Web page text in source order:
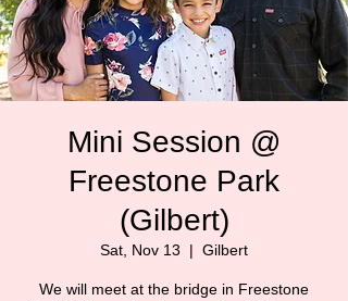
Mini Session @
Freestone Park
(Gilbert)
Sat, Nov 13
  |
Gilbert
We will meet at the bridge in Freestone